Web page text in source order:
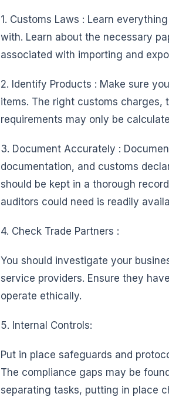
1. Customs Laws : Learn
with. Learn about the necessary
associated with importing and
2. Identify Products : Make sure
items. The right customs charges,
requirements may only be
3. Document Accurately :
documentation, and customs
should be kept in a thorough
auditors could need is readily
4. Check Trade Partners :
You should investigate your
service providers. Ensure they
operate ethically.
5. Internal Controls:
Put in place safeguards and
The compliance gaps may be
separating tasks, putting in place